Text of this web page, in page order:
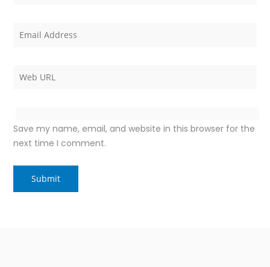
Save my name, email, and website in this browser for the
next time I comment.